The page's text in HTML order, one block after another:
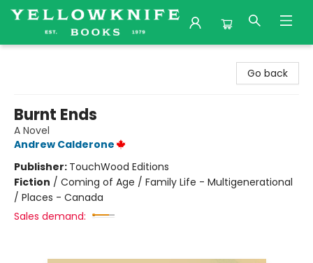
Go back
Burnt Ends
A Novel
Andrew Calderone
Publisher: TouchWood Editions
Fiction / Coming of Age / Family Life - Multigenerational
/ Places - Canada
Sales demand: